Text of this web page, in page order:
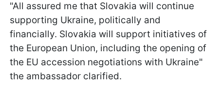
"All assured me that Slovakia will continue
supporting Ukraine, politically and
financially. Slovakia will support initiatives of
the European Union, including the opening of
the EU accession negotiations with Ukraine"
the ambassador clarified.